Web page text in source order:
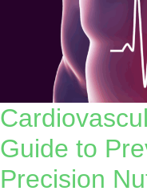
Guide to
Precision